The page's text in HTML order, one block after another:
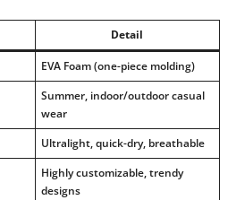
Detail
EVA Foam (one-piece molding)
Summer, indoor/outdoor casual
wear
Ultralight, quick-dry, breathable
Highly customizable, trendy
designs